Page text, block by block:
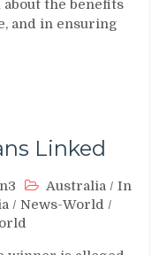
about the benefits
and in ensuring
Linked
Australia /In
/News-World /